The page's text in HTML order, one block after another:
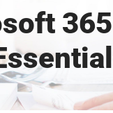
365